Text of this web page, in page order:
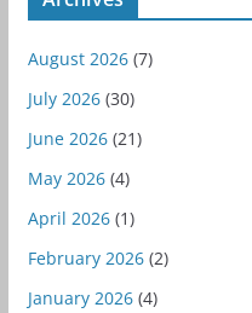
August 2026(7)
July 2026(30)
June 2026(21)
May 2026(4)
April 2026(1)
February 2026(2)
January 2026(4)